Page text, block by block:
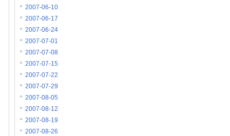
2007-06-10
2007-06-17
2007-06-24
2007-07-01
2007-07-08
2007-07-15
2007-07-22
2007-07-29
2007-08-05
2007-08-12
2007-08-19
2007-08-26